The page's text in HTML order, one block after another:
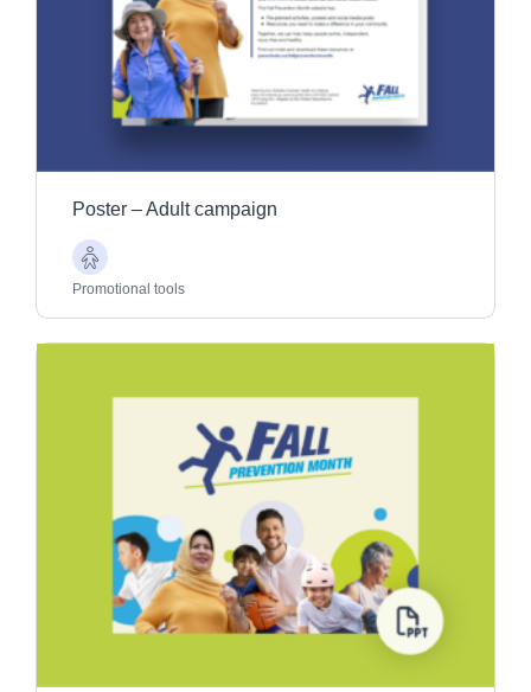
Poster – Adult campaign
Older
Adults
Promotional tools